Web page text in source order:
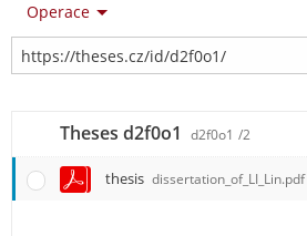
Operace
Theses d2f0o1 d2f0o1 /2
thesis dissertation_of_LI_Lin.pdf